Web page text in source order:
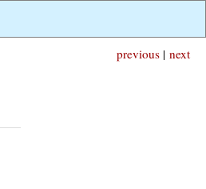
next
previous |